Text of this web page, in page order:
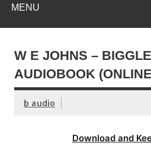
MENU
W E JOHNS –
AUDIOBOOK
b audio
Download and